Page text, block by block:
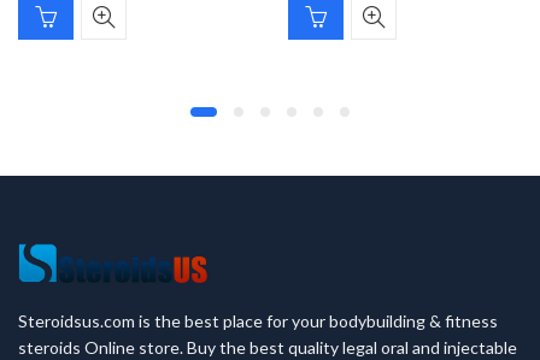
price
was:
price
is:
price
was:
price
is:
Steroidsus.com is the best place for your bodybuilding & fitness
steroids Online store. Buy the best quality legal oral and injectable